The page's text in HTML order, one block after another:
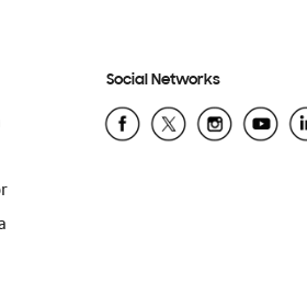
Social Networks